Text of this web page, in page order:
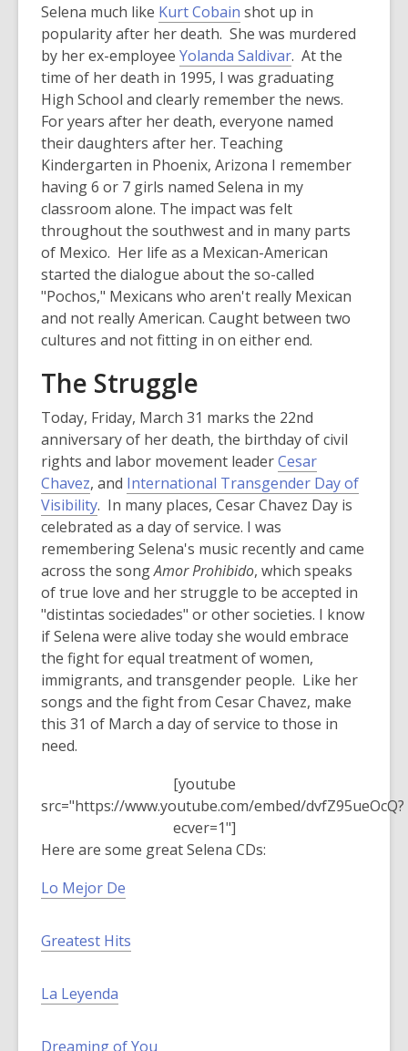
e
w
w
i
n
d
o
w
Selena much like Kurt Cobain shot up in
popularity after her death. She was murdered
by her ex-employee Yolanda Saldivar,
o
p
e
s
a
n
e
w
w
i
n
d
. At the
time of her death in 1995, I was graduating
High School and clearly remember the news.
For years after her death, everyone named
their daughters after her. Teaching
Kindergarten in Phoenix, Arizona I remember
having 6 or 7 girls named Selena in my
classroom alone. The impact was felt
throughout the southwest and in many parts
of Mexico. Her life as a Mexican-American
started the dialogue about the so-called
"Pochos," Mexicans who aren't really Mexican
and not really American. Caught between two
cultures and not fitting in on either end.
The Struggle
Today, Friday, March 31 marks the 22nd
anniversary of her death, the birthday of civil
rights and labor movement leaderCesar
Chavez, and International Transgender Day of
Visibility,
o
p
e
n
s
a
n
e
w
w
o
. In many places, Cesar Chavez Day is
celebrated as a day of service. I was
remembering Selena's music recently and came
across the songAmor Prohibido, which speaks
of true love and her struggle to be accepted in
"distintas sociedades" or other societies. I know
if Selena were alive today she would embrace
the fight for equal treatment of women,
immigrants, and transgender people. Like her
songs and the fight from Cesar Chavez, make
this 31 of March a day of service to those in
need.
[youtube
src="https://www.youtube.com/embed/dvfZ95ueOcQ?
ecver=1"]
Here are some great Selena CDs:
Lo Mejor De
Greatest Hits
La Leyenda
Dreaming of You